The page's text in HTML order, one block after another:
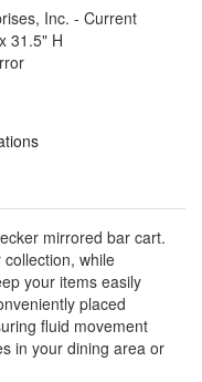
Inc. - Current
31.5" H
mirrored bar cart.
while
your items easily
placed
fluid movement
in your dining area or